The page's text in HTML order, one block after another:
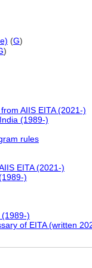
(G)
)
AIIS EITA (2021-)
(1989-)
rules
EITA (2021-)
)
(1989-)
of EITA (written